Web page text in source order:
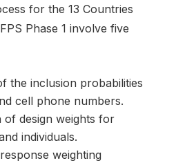
for the 13 Countries
Phase 1 involve five
the inclusion probabilities
cell phone numbers.
of design weights for
individuals.
weighting